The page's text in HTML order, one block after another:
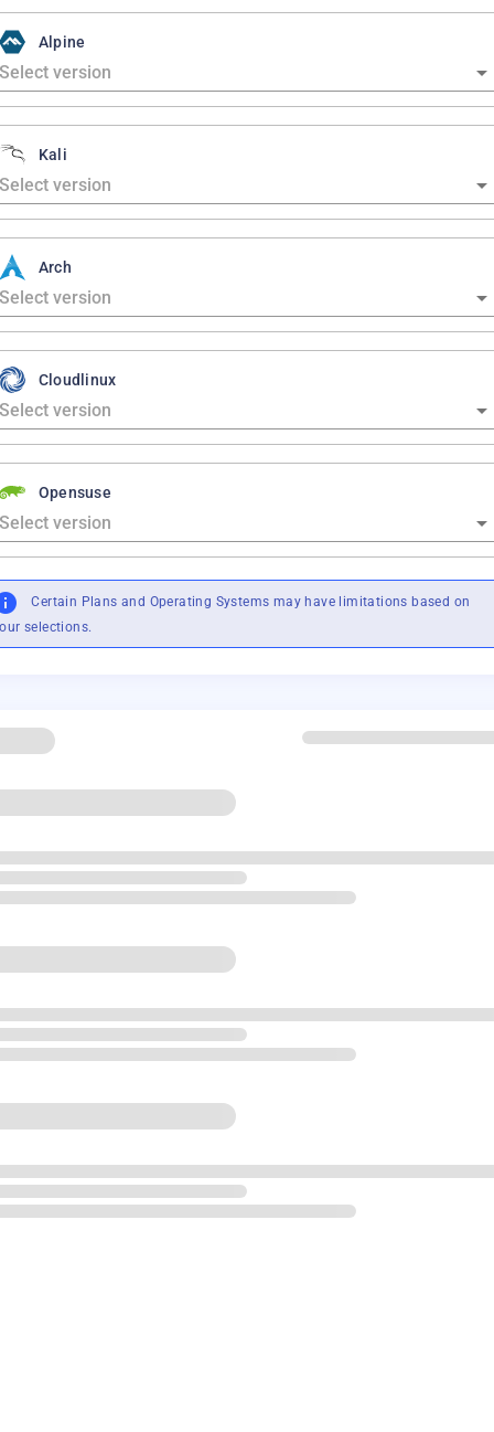
Alpine
Kali
Arch
Cloudlinux
Opensuse
Certain Plans and Operating Systems may have limitations based on
selections.